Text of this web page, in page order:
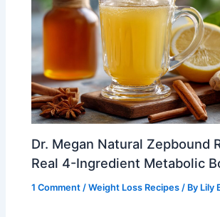
Dr. Megan Natural Zepbound
Real 4-Ingredient Metabolic
1 Comment /Weight Loss Recipes / By Lily